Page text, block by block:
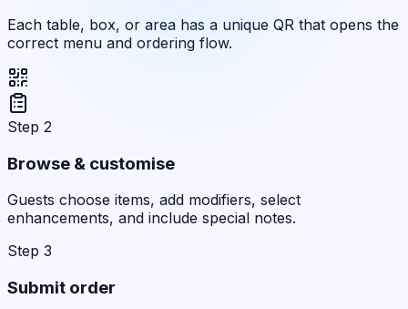
Each table, box, or area has a unique QR that opens the
correct menu and ordering flow.
Step 2
Browse & customise
Guests choose items, add modifiers, select
enhancements, and include special notes.
Step 3
Submit order